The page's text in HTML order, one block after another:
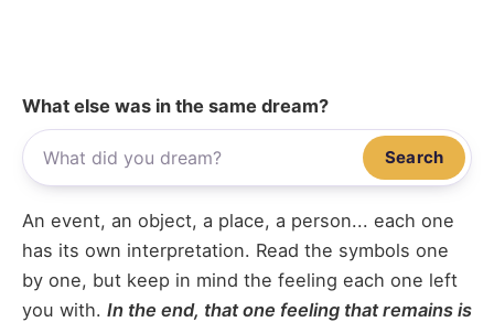
What else was in the same dream?
Search
An event, an object, a place, a person... each one
has its own interpretation. Read the symbols one
by one, but keep in mind the feeling each one left
you with. In the end, that one feeling that remains is